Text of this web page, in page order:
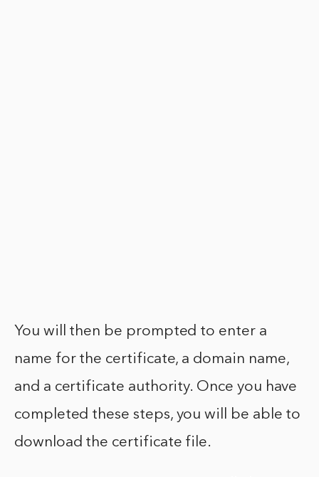
You will then be prompted to enter a
name for the certificate, a domain name,
and a certificate authority. Once you have
completed these steps, you will be able to
download the certificate file.